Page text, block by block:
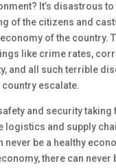
It’s disastrous to
of the citizens and
of the country.
like crime rates,
and all such terrible
country escalate.
and security
logistics and supply
never be a healthy
there can never